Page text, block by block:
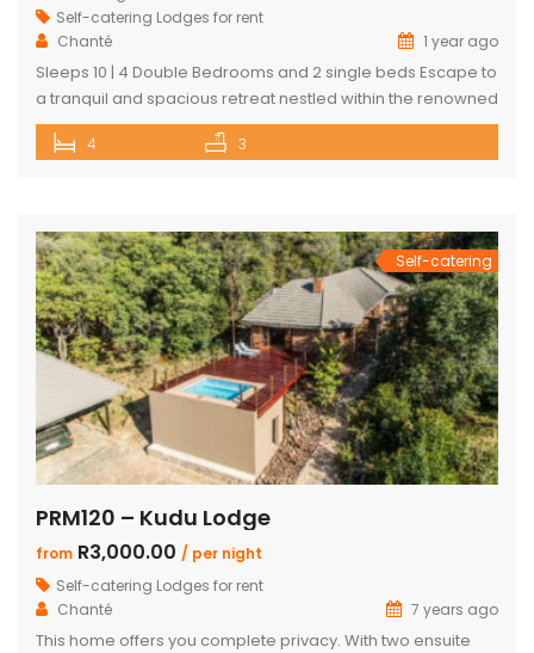
Self-catering Lodges for rent
Chanté
1 year ago
Sleeps 10 | 4 Double Bedrooms and 2 single beds Escape to
a tranquil and spacious retreat nestled within the renowned
Mabalingwe Nature Reserve, where the Big 4 roam freely,
and breathtaking views stretch as far as the eye can see.
4 3
Self-catering
PRM120 – Kudu Lodge
from R3,000.00 / per night
Self-catering Lodges for rent
Chanté
7 years ago
This home offers you complete privacy. With two ensuite